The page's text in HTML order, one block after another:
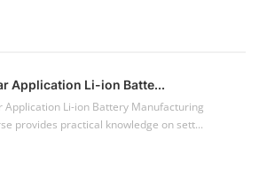
Application Li-ion Batte...
Application Li-ion Battery Manufacturing
provides practical knowledge on sett...